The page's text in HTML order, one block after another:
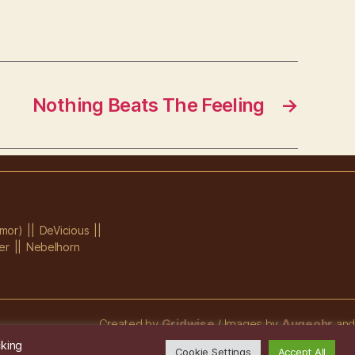
→
Nothing Beats The Feeling
DeVicious
Nebelhorn
Created by Gridwise / Images by Augeohr and
Michael Petzold
Cookie Settings Accept All